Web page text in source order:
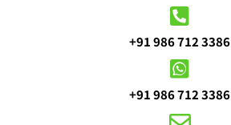
+91 986 712 3386
+91 986 712 3386